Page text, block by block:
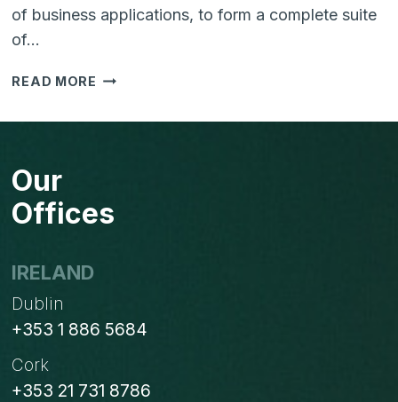
of business applications, to form a complete suite
of…
READ MORE MANAGING
COMPANY
Our
Offices
IRELAND
Dublin
+353 1 886 5684
Cork
+353 21 731 8786